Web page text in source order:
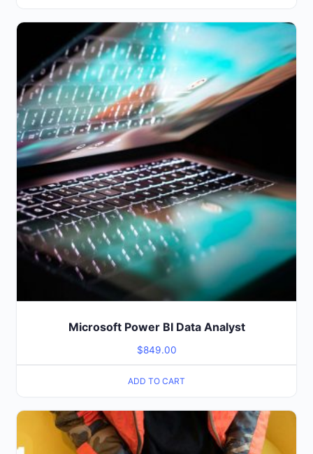
Microsoft Power BI Data Analyst
$849.00
ADD TO CART